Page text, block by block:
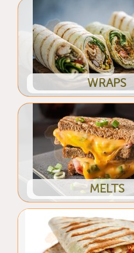
WRAPS
MELTS